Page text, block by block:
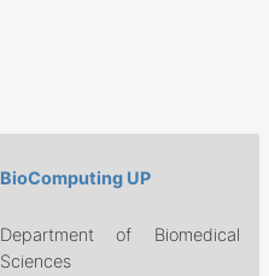
BioComputing UP
Department of Biomedical
Sciences